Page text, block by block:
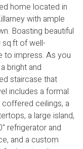
home located in
with ample
Boasting beautiful
sq.ft of well-
to impress. As you
bright and
staircase that
includes a formal
ceilings, a
a large island,
refrigerator and
and a custom